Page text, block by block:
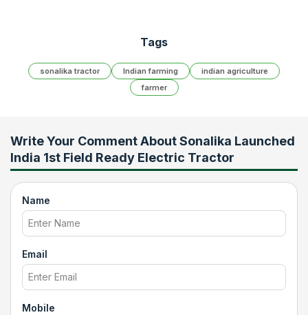
Tags
sonalika tractor Indian farming
indian agriculture
farmer
Write Your Comment AboutSonalika Launched
India 1st Field Ready Electric Tractor
Name
Email
Mobile